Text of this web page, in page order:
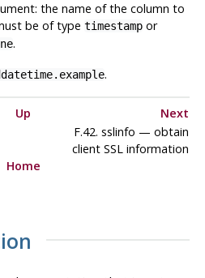
the name of the column to
be of type timestampor
.
.
Up
Next
Home
F.42. sslinfo — obtain
client SSL information